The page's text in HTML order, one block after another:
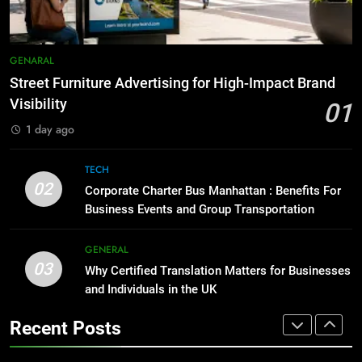
High-Impact Brand Visibility
Benefits For Business Events and
Group Transportation
TECH
3
Why Certified Translation Matters
for Businesses and Individuals in
GENARAL
Street Furniture Advertising for High-Impact Brand
Visibility
01
1 day ago
02
TECH
Corporate Charter Bus Manhattan : Benefits For
Business Events and Group Transportation
03
GENERAL
Why Certified Translation Matters for Businesses
and Individuals in the UK
Recent Posts
BUSINESS TECH
8
Everything You Should Know
Street Furniture Advertising for
High-Impact Brand Visibility
GENARAL
2
Corporate Charter Bus Manhattan :
Benefits For Business Events and